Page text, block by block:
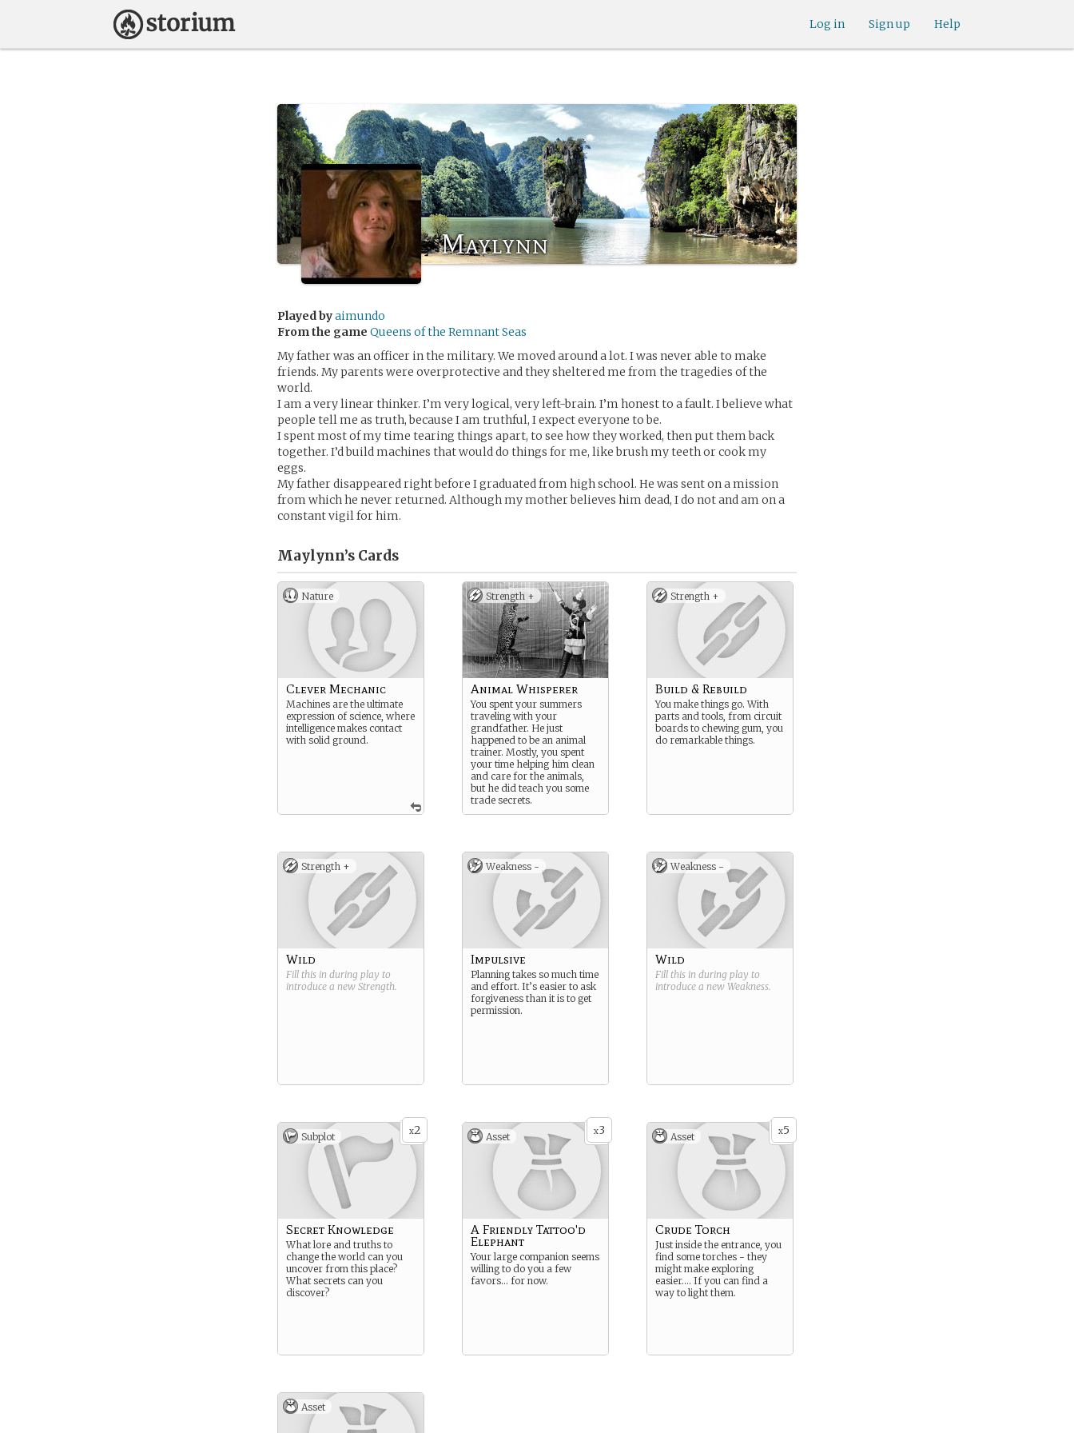
Help
Sign up
Log in
Maylynn
Played byaimundo
From the game Queens of the Remnant Seas
My father was an officer in the military. We moved around a lot. I was never able to make
friends. My parents were overprotective and they sheltered me from the tragedies of the
world.
I am a very linear thinker. I’m very logical, very left-brain. I’m honest to a fault. I believe what
people tell me as truth, because I am truthful, I expect everyone to be.
I spent most of my time tearing things apart, to see how they worked, then put them back
together. I’d build machines that would do things for me, like brush my teeth or cook my
eggs.
My father disappeared right before I graduated from high school. He was sent on a mission
from which he never returned. Although my mother believes him dead, I do not and am on a
constant vigil for him.
Maylynn’s Cards
Nature
Clever Mechanic
Machines are the ultimate
expression of science, where
intelligence makes contact
with solid ground.
Strength +
Animal Whisperer
You spent your summers
traveling with your
grandfather. He just
happened to be an animal
trainer. Mostly, you spent
your time helping him clean
and care for the animals,
but he did teach you some
trade secrets.
Strength +
Build & Rebuild
You make things go. With
parts and tools, from circuit
boards to chewing gum, you
do remarkable things.
Strength +
Wild
Fill this in during play to
introduce a new Strength.
Weakness -
Impulsive
Planning takes so much time
and effort. It’s easier to ask
forgiveness than it is to get
permission.
Weakness -
Wild
Fill this in during play to
introduce a new Weakness.
x2
Subplot
Secret Knowledge
What lore and truths to
change the world can you
uncover from this place?
What secrets can you
discover?
x3
Asset
A Friendly Tattoo'd
Elephant
Your large companion seems
willing to do you a few
favors… for now.
x5
Asset
Crude Torch
Just inside the entrance, you
find some torches - they
might make exploring
easier…. If you can find a
way to light them.
Asset